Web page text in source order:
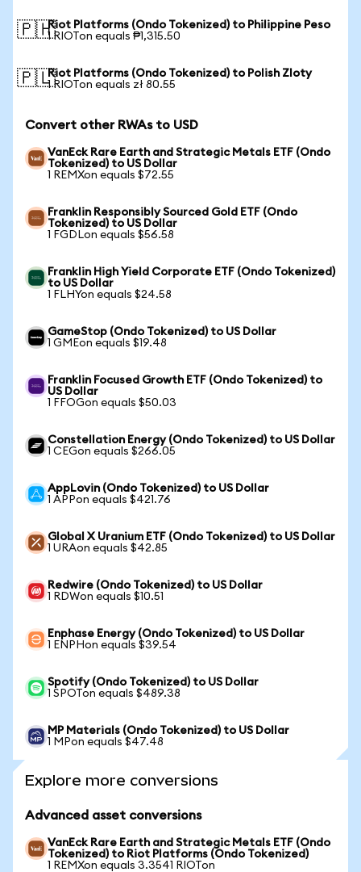
🇵🇭Riot Platforms (Ondo Tokenized) to Philippine Peso
1 RIOTon equals ₱1,315.50
🇵🇱Riot Platforms (Ondo Tokenized) to Polish Zloty
1 RIOTon equals zł 80.55
Convert other RWAs to USD
VanEck Rare Earth and Strategic Metals ETF (Ondo
Tokenized) to US Dollar
1 REMXon equals $72.55
Franklin Responsibly Sourced Gold ETF (Ondo
Tokenized) to US Dollar
1 FGDLon equals $56.58
Franklin High Yield Corporate ETF (Ondo Tokenized)
to US Dollar
1 FLHYon equals $24.58
GameStop (Ondo Tokenized) to US Dollar
1 GMEon equals $19.48
Franklin Focused Growth ETF (Ondo Tokenized) to
US Dollar
1 FFOGon equals $50.03
Constellation Energy (Ondo Tokenized) to US Dollar
1 CEGon equals $266.05
AppLovin (Ondo Tokenized) to US Dollar
1 APPon equals $421.76
Global X Uranium ETF (Ondo Tokenized) to US Dollar
1 URAon equals $42.85
Redwire (Ondo Tokenized) to US Dollar
1 RDWon equals $10.51
Enphase Energy (Ondo Tokenized) to US Dollar
1 ENPHon equals $39.54
Spotify (Ondo Tokenized) to US Dollar
1 SPOTon equals $489.38
MP Materials (Ondo Tokenized) to US Dollar
1 MPon equals $47.48
Explore more conversions
Advanced asset conversions
VanEck Rare Earth and Strategic Metals ETF (Ondo
Tokenized) to Riot Platforms (Ondo Tokenized)
1 REMXon equals 3.3541 RIOTon